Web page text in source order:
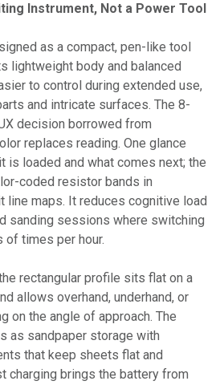
Instrument, Not a Power Tool
as a compact, pen-like tool
lightweight body and balanced
to control during extended use,
and intricate surfaces. The 8-
decision borrowed from
replaces reading. One glance
is loaded and what comes next; the
coded resistor bands in
line maps. It reduces cognitive load
sanding sessions where switching
times per hour.
rectangular profile sits flat on a
allows overhand, underhand, or
on the angle of approach. The
as sandpaper storage with
that keep sheets flat and
charging brings the battery from